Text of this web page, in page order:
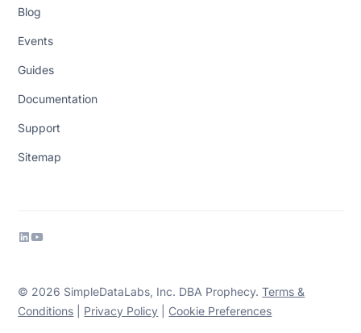
Blog
Events
Guides
Documentation
Support
Sitemap
© 2026 SimpleDataLabs, Inc. DBA Prophecy.Terms &
Conditions
Privacy Policy Cookie Preferences